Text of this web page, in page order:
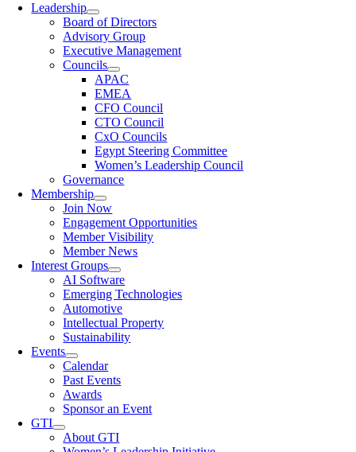
Leadership
Board of Directors
Advisory Group
Executive Management
Councils
APAC
EMEA
CFO Council
CTO Council
CxO Councils
Egypt Steering Committee
Women’s Leadership Council
Governance
Membership
Join Now
Engagement Opportunities
Member Visibility
Member News
Interest Groups
AI Software
Emerging Technologies
Automotive
Intellectual Property
Sustainability
Events
Calendar
Past Events
Awards
Sponsor an Event
GTI
About GTI